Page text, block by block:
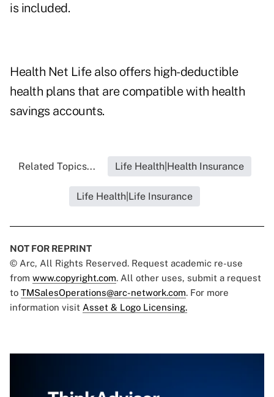
is included.
Health Net Life also offers high-deductible
health plans that are compatible with health
savings accounts.
Related Topics... Life Health|Health Insurance
Life Health|Life Insurance
NOT FOR REPRINT
© Arc, All Rights Reserved. Request academic re-use
from www.copyright.com. All other uses, submit a request
to TMSalesOperations@arc-network.com. For more
information visit Asset & Logo Licensing.